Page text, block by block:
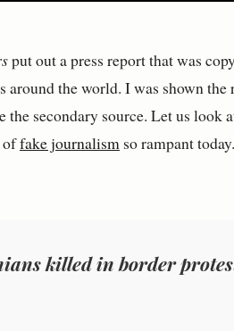
put out a press report that was
around the world. I was shown
the secondary source. Let us look
offake journalism so rampant
killed in border